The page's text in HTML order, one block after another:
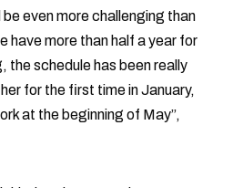
even more challenging than
have more than half a year for
the schedule has been really
for the first time in January,
at the beginning of May”,